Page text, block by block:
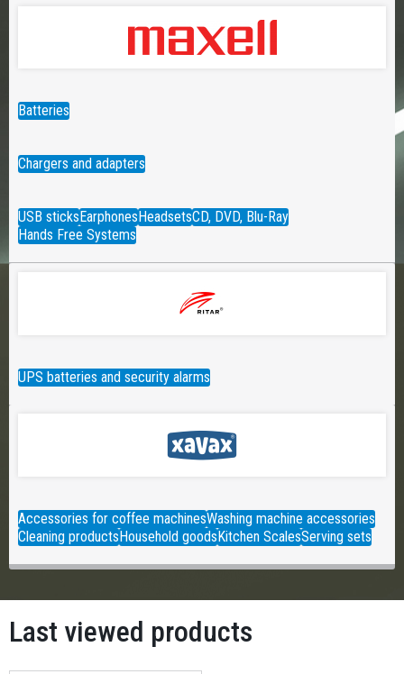
Batteries
Chargers and adapters
USB sticksEarphonesHeadsetsCD, DVD, Blu-Ray
Hands Free Systems
UPS batteries and security alarms
Accessories for coffee machinesWashing machine accessories
Cleaning productsHousehold goodsKitchen ScalesServing sets
Last viewed products